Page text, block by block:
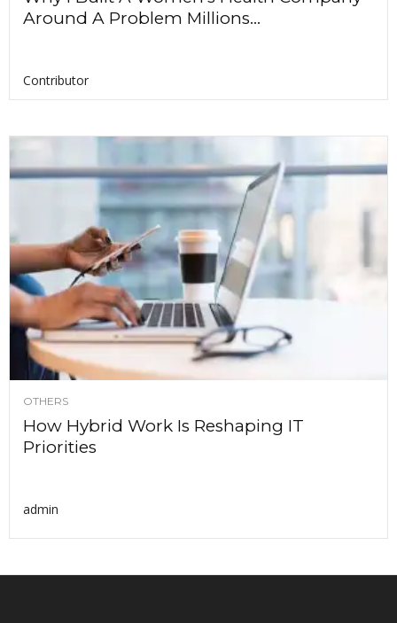
Around A Problem Millions...
Contributor
OTHERS
How Hybrid Work Is Reshaping IT
Priorities
admin